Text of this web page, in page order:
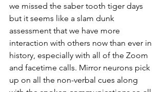
we missed the saber tooth tiger days
but it seems like a slam dunk
assessment that we have more
interaction with others now than ever in
history, especially with all of the Zoom
and facetime calls. Mirror neurons pick
up on all the non-verbal cues along